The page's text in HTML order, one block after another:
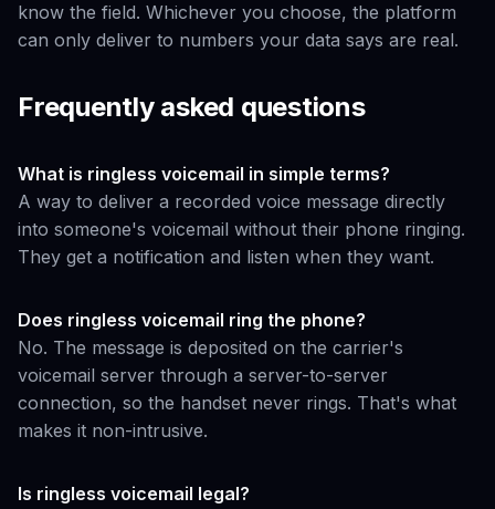
know the field. Whichever you choose, the platform
can only deliver to numbers your data says are real.
Frequently asked questions
What is ringless voicemail in simple terms?
A way to deliver a recorded voice message directly
into someone's voicemail without their phone ringing.
They get a notification and listen when they want.
Does ringless voicemail ring the phone?
No. The message is deposited on the carrier's
voicemail server through a server-to-server
connection, so the handset never rings. That's what
makes it non-intrusive.
Is ringless voicemail legal?